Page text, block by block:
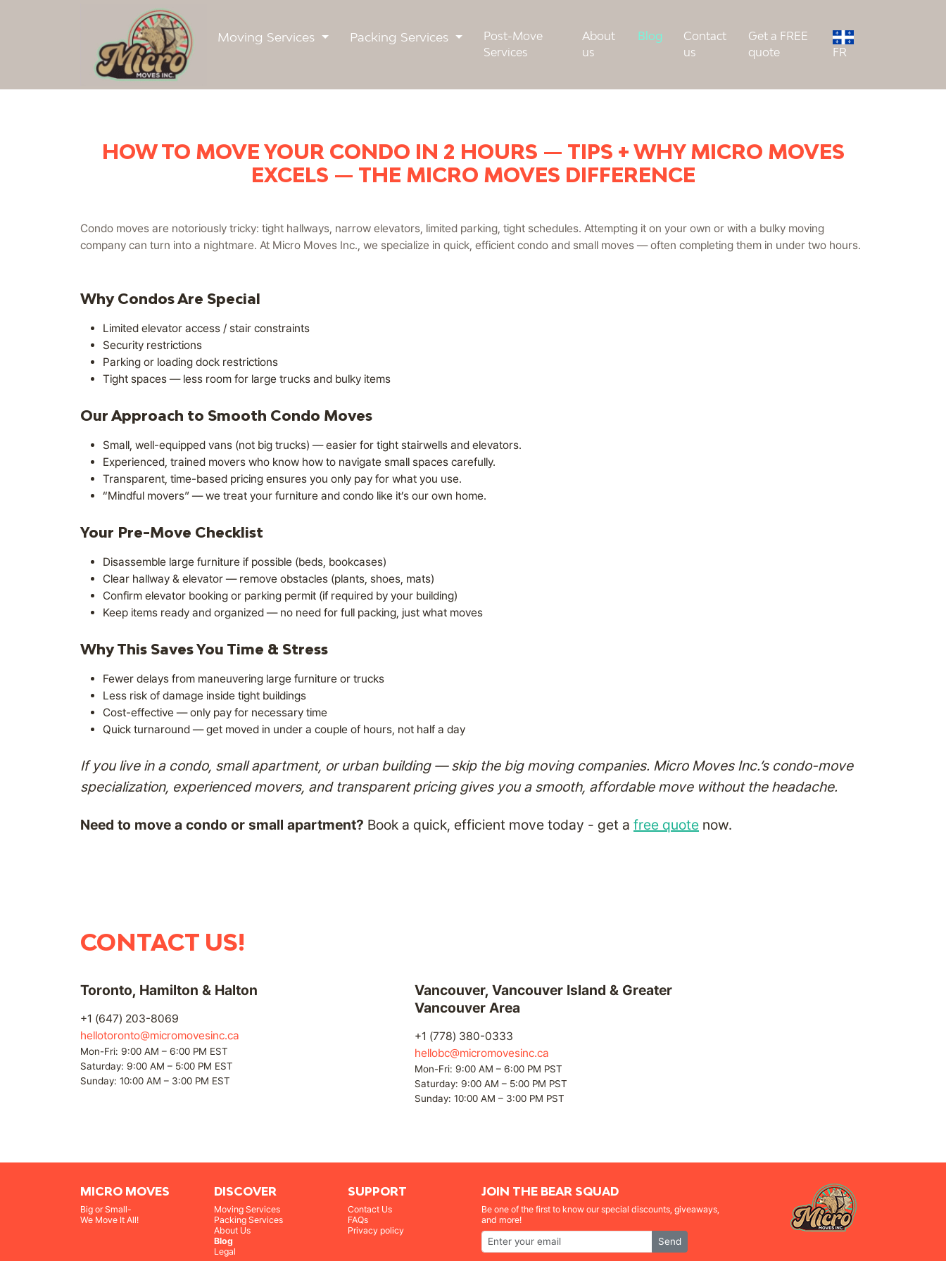
Moving Services Packing Services
Post-Move
Services
About
us
Blog
Contact
us
Get a FREE
quote
FR
HOW TO MOVE YOUR CONDO IN 2 HOURS — TIPS + WHY MICRO MOVES
EXCELS — THE MICRO MOVES DIFFERENCE
Condo moves are notoriously tricky: tight hallways, narrow elevators, limited parking, tight schedules. Attempting it on your own or with a bulky moving
company can turn into a nightmare. At Micro Moves Inc., we specialize in quick, efficient condo and small moves — often completing them in under two hours.
Why Condos Are Special
Limited elevator access / stair constraints
Security restrictions
Parking or loading dock restrictions
Tight spaces — less room for large trucks and bulky items
Our Approach to Smooth Condo Moves
Small, well-equipped vans (not big trucks) — easier for tight stairwells and elevators.
Experienced, trained movers who know how to navigate small spaces carefully.
Transparent, time-based pricing ensures you only pay for what you use.
“Mindful movers” — we treat your furniture and condo like it’s our own home.
Your Pre-Move Checklist
Disassemble large furniture if possible (beds, bookcases)
Clear hallway & elevator — remove obstacles (plants, shoes, mats)
Confirm elevator booking or parking permit (if required by your building)
Keep items ready and organized — no need for full packing, just what moves
Why This Saves You Time & Stress
Fewer delays from maneuvering large furniture or trucks
Less risk of damage inside tight buildings
Cost-effective — only pay for necessary time
Quick turnaround — get moved in under a couple of hours, not half a day
If you live in a condo, small apartment, or urban building — skip the big moving companies. Micro Moves Inc.’s condo-move
specialization, experienced movers, and transparent pricing gives you a smooth, affordable move without the headache.
Need to move a condo or small apartment? Book a quick, efficient move today - get a free quote now.
CONTACT US!
Toronto, Hamilton & Halton
+1 (647) 203-8069
hellotoronto@micromovesinc.ca
Mon-Fri: 9:00 AM – 6:00 PM EST
Saturday: 9:00 AM – 5:00 PM EST
Sunday: 10:00 AM – 3:00 PM EST
Vancouver, Vancouver Island & Greater
Vancouver Area
+1 (778) 380-0333
hellobc@micromovesinc.ca
Mon-Fri: 9:00 AM – 6:00 PM PST
Saturday: 9:00 AM – 5:00 PM PST
Sunday: 10:00 AM – 3:00 PM PST
DISCOVER
Moving Services
Packing Services
About Us
Blog
Legal
SUPPORT
Contact Us
FAQs
Privacy policy
JOIN THE BEAR SQUAD
Be one of the first to know our special discounts, giveaways,
and more!
Send
MICRO MOVES
Big or Small-
We Move It All!